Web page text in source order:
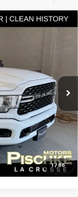
1/86
4X4 6'4'
+$299
$44,789